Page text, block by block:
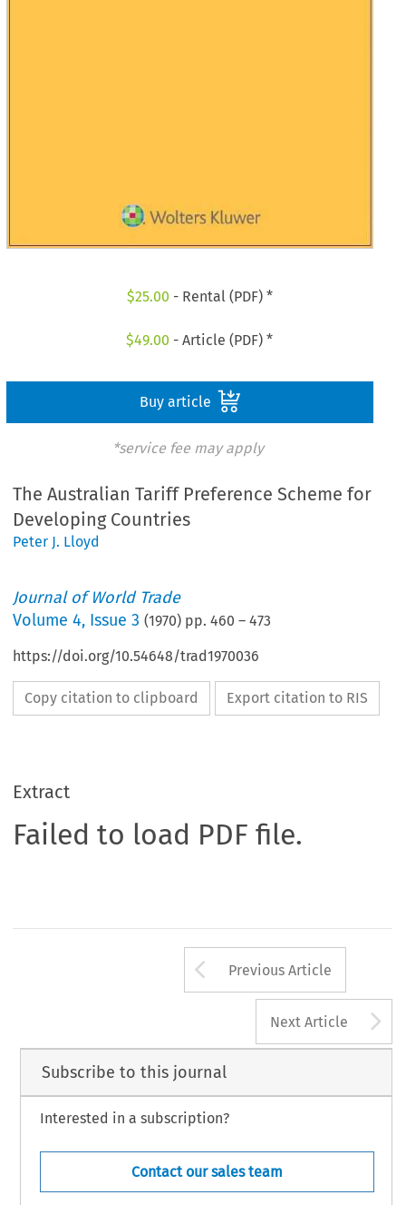
$25.00 - Rental (PDF) *
$49.00 - Article (PDF) *
Buy article
*service fee may apply
The Australian Tariff Preference Scheme for
Developing Countries
Peter J. Lloyd
Journal of World Trade
Volume4, Issue 3 (1970) pp.460 –473
https://doi.org/10.54648/trad1970036
Copy citation to clipboard Export citation to RIS
Extract
Failed to load PDF file.
Arrow button
Previous Article
Next Article
Subscribe to this journal
Interested in a subscription?
Contact our sales team